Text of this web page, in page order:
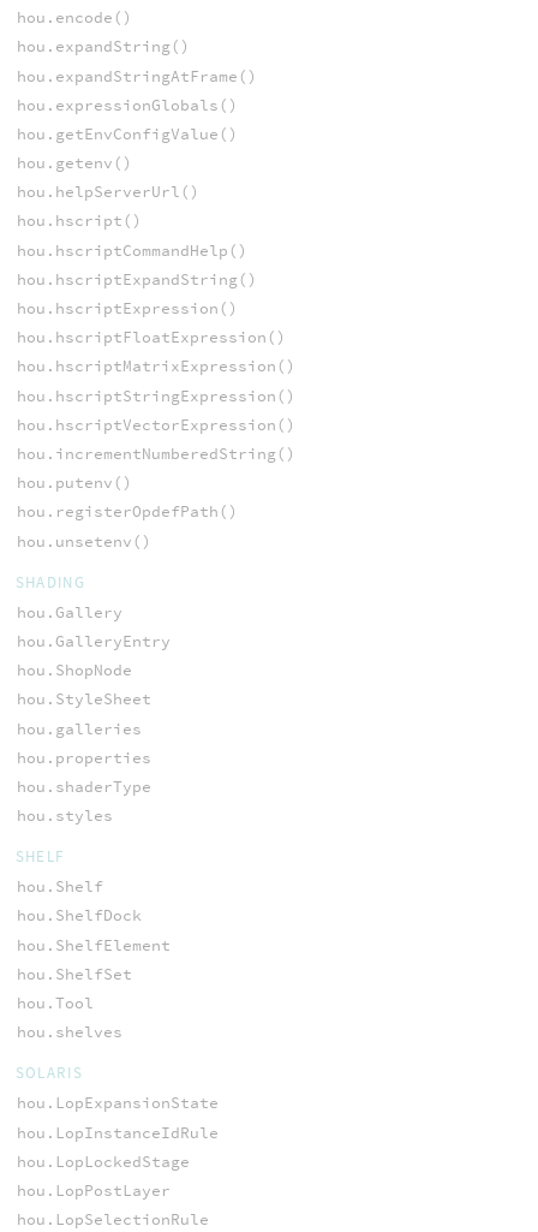
hou.encode()
hou.expandString()
hou.expandStringAtFrame()
hou.expressionGlobals()
hou.getEnvConfigValue()
hou.getenv()
hou.helpServerUrl()
hou.hscript()
hou.hscriptCommandHelp()
hou.hscriptExpandString()
hou.hscriptExpression()
hou.hscriptFloatExpression()
hou.hscriptMatrixExpression()
hou.hscriptStringExpression()
hou.hscriptVectorExpression()
hou.incrementNumberedString()
hou.putenv()
hou.registerOpdefPath()
hou.unsetenv()
SHADING
hou.Gallery
hou.GalleryEntry
hou.ShopNode
hou.StyleSheet
hou.galleries
hou.properties
hou.shaderType
hou.styles
SHELF
hou.Shelf
hou.ShelfDock
hou.ShelfElement
hou.ShelfSet
hou.Tool
hou.shelves
SOLARIS
hou.LopExpansionState
hou.LopInstanceIdRule
hou.LopLockedStage
hou.LopPostLayer
hou.LopSelectionRule